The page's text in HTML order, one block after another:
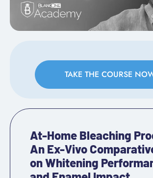
TAKE THE COURSE
At-Home Bleaching
An Ex-Vivo
on Whitening